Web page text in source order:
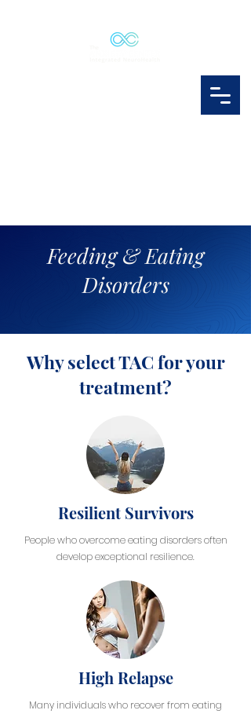
Feeding & Eating
Disorders
Why select TAC for your
treatment?
Resilient Survivors
People who overcome eating disorders often
develop exceptional resilience.
High Relapse
Many individuals who recover from eating